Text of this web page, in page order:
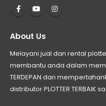
About Us
Melayani jual dan rental
membantu anda dalam
TERDEPAN dan
distributor PLOTTER TERBAIK